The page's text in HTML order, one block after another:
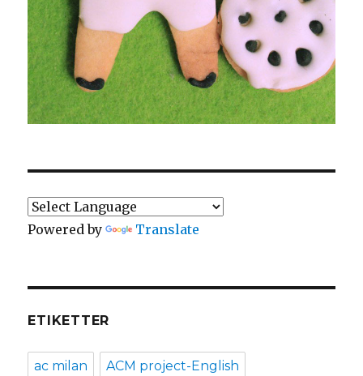
Powered by Translate
ETIKETTER
ac milan ACM project-English